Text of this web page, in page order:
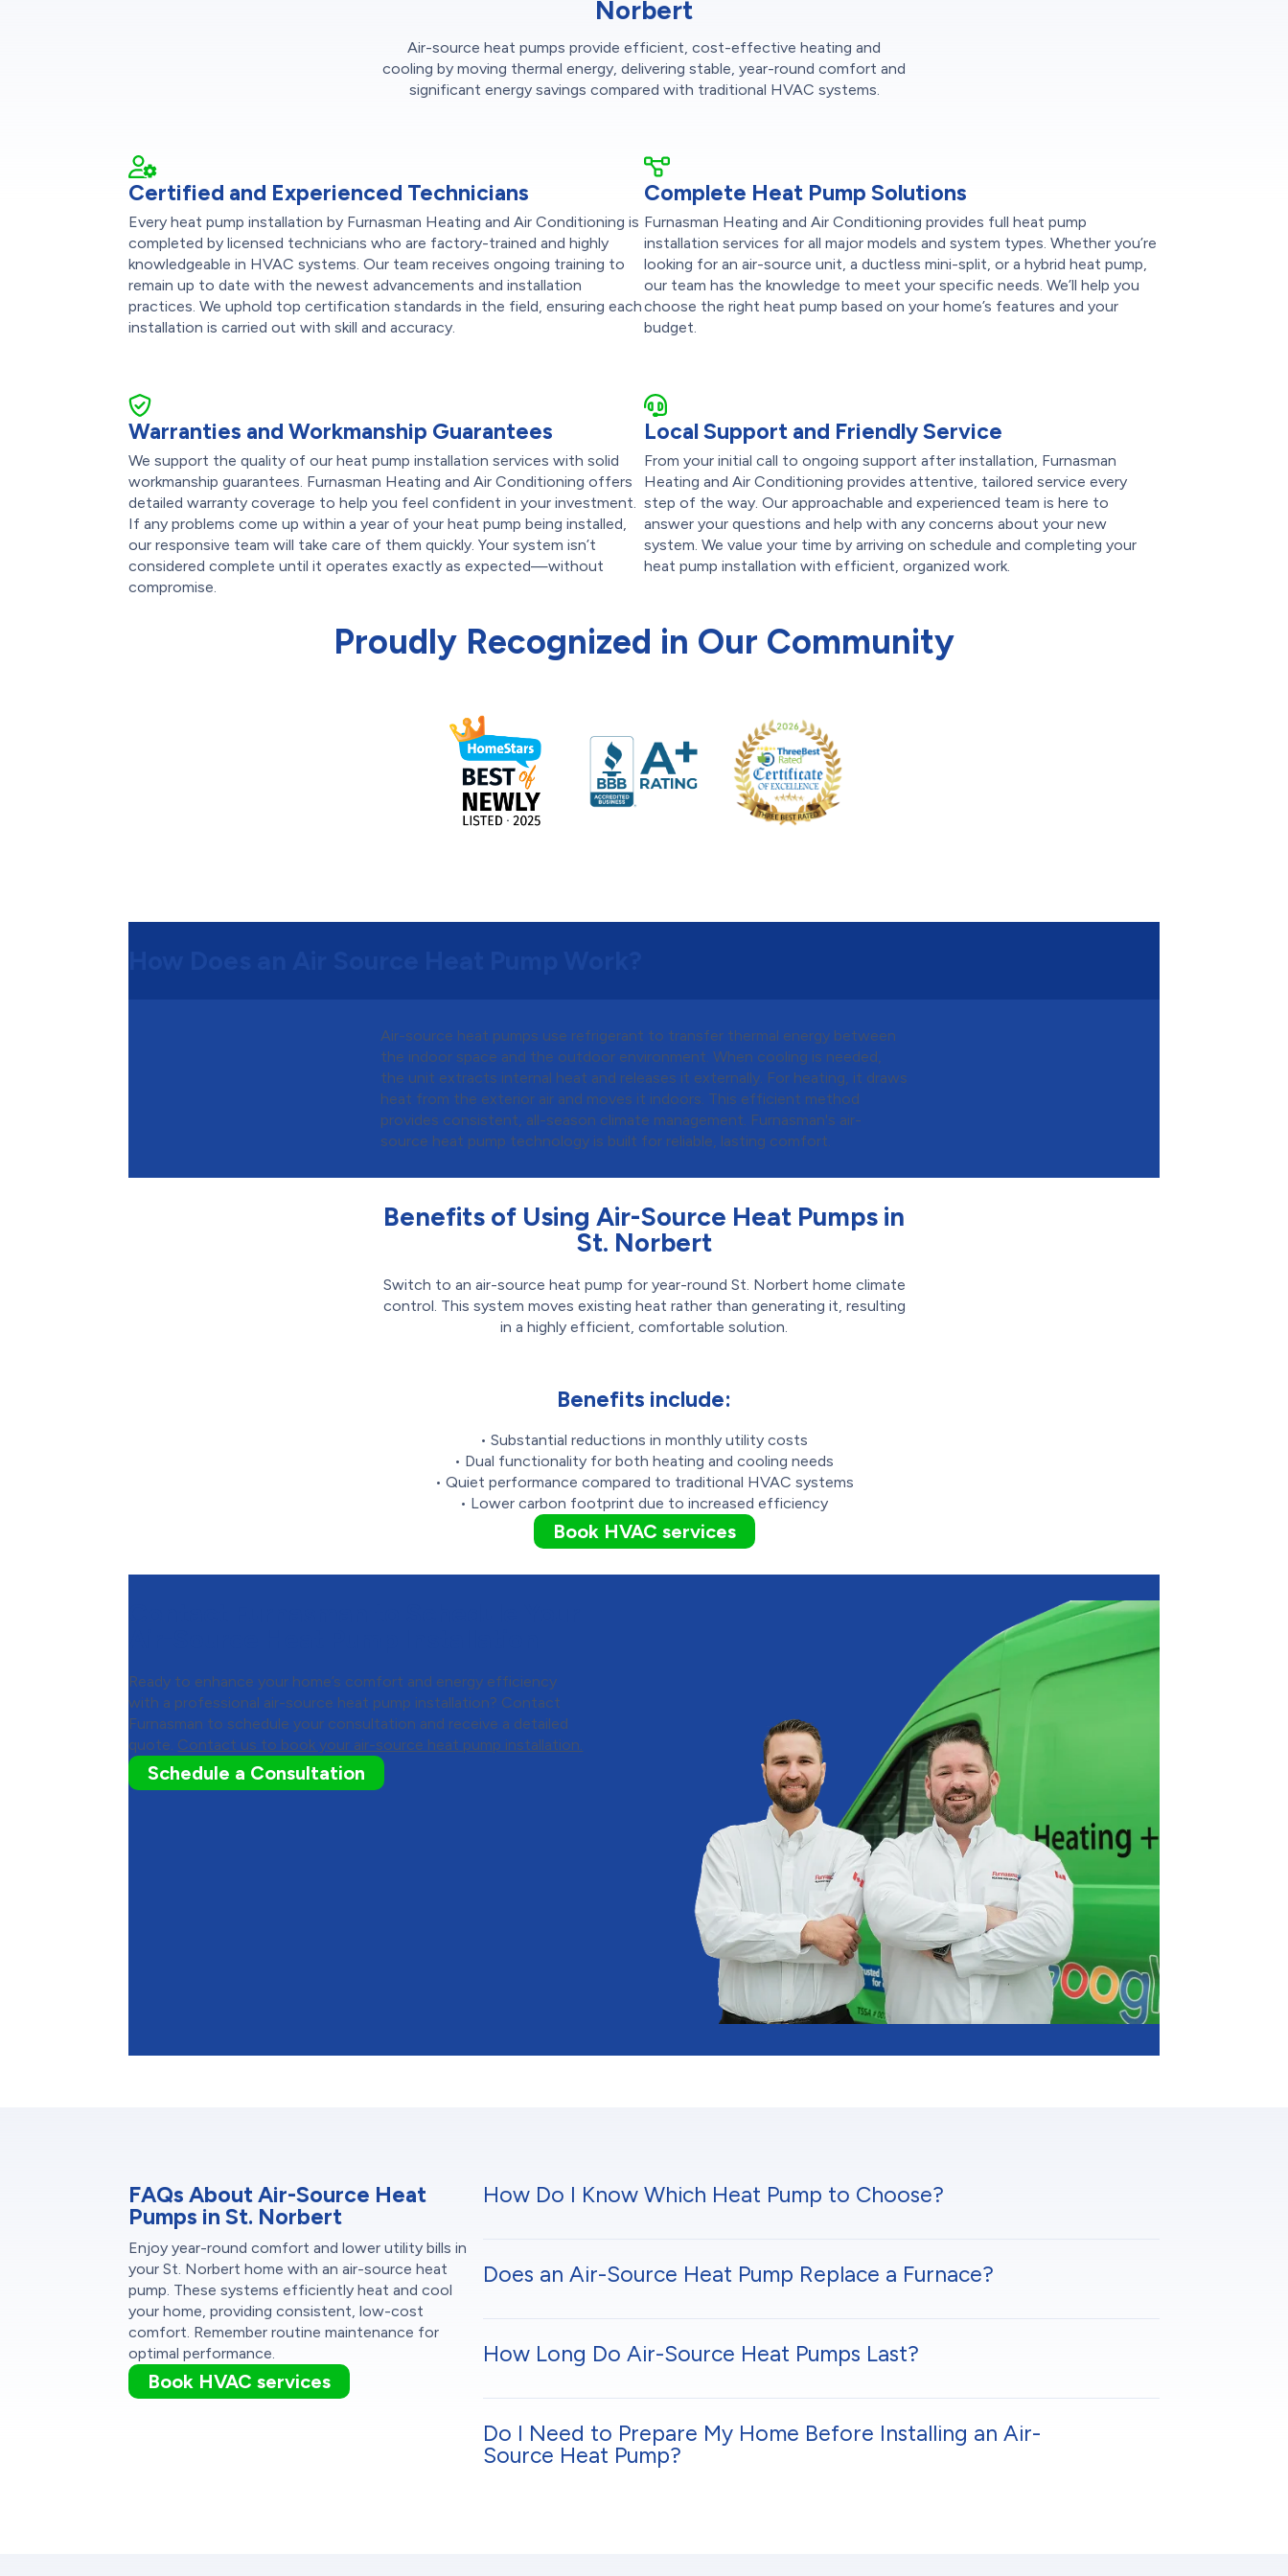
Norbert
Air-source heat pumps provide efficient, cost-effective heating and
cooling by moving thermal energy, delivering stable, year-round comfort and
significant energy savings compared with traditional HVAC systems.
Certified and Experienced Technicians
Every heat pump installation by Furnasman Heating and Air Conditioning is
completed by licensed technicians who are factory-trained and highly
knowledgeable in HVAC systems. Our team receives ongoing training to
remain up to date with the newest advancements and installation
practices. We uphold top certification standards in the field, ensuring each
installation is carried out with skill and accuracy.
Complete Heat Pump Solutions
Furnasman Heating and Air Conditioning provides full heat pump
installation services for all major models and system types. Whether you’re
looking for an air-source unit, a ductless mini-split, or a hybrid heat pump,
our team has the knowledge to meet your specific needs. We’ll help you
choose the right heat pump based on your home’s features and your
budget.
Warranties and Workmanship Guarantees
We support the quality of our heat pump installation services with solid
workmanship guarantees. Furnasman Heating and Air Conditioning offers
detailed warranty coverage to help you feel confident in your investment.
If any problems come up within a year of your heat pump being installed,
our responsive team will take care of them quickly. Your system isn’t
considered complete until it operates exactly as expected—without
compromise.
Local Support and Friendly Service
From your initial call to ongoing support after installation, Furnasman
Heating and Air Conditioning provides attentive, tailored service every
step of the way. Our approachable and experienced team is here to
answer your questions and help with any concerns about your new
system. We value your time by arriving on schedule and completing your
heat pump installation with efficient, organized work.
Proudly Recognized in Our Community
Air-source heat pumps use refrigerant to transfer thermal energy between
the indoor space and the outdoor environment. When cooling is needed,
the unit extracts internal heat and releases it externally. For heating, it draws
heat from the exterior air and moves it indoors. This efficient method
provides consistent, all-season climate management. Furnasman's air-
source heat pump technology is built for reliable, lasting comfort.
Benefits of Using Air-Source Heat Pumps in
St. Norbert
Switch to an air-source heat pump for year-round St. Norbert home climate
control. This system moves existing heat rather than generating it, resulting
in a highly efficient, comfortable solution.
Benefits include:
• Substantial reductions in monthly utility costs
• Dual functionality for both heating and cooling needs
• Quiet performance compared to traditional HVAC systems
• Lower carbon footprint due to increased efficiency
Book HVAC services
Ready to enhance your home’s comfort and energy efficiency
with a professional air-source heat pump installation? Contact
Furnasman to schedule your consultation and receive a detailed
quote. Contact us to book your air-source heat pump installation.
Schedule a Consultation
FAQs About Air-Source Heat
Pumps in St. Norbert
Enjoy year-round comfort and lower utility bills in
your St. Norbert home with an air-source heat
pump. These systems efficiently heat and cool
your home, providing consistent, low-cost
comfort. Remember routine maintenance for
optimal performance.
Book HVAC services
How Do I Know Which Heat Pump to Choose?
Does an Air-Source Heat Pump Replace a Furnace?
How Long Do Air-Source Heat Pumps Last?
Do I Need to Prepare My Home Before Installing an Air-
Source Heat Pump?